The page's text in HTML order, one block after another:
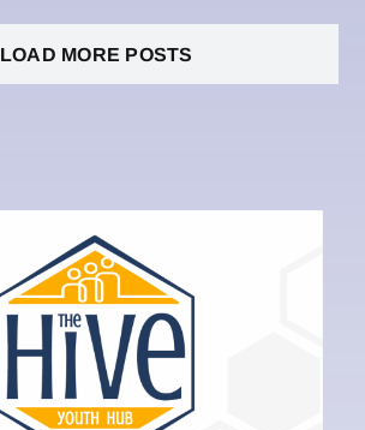
LOAD MORE POSTS